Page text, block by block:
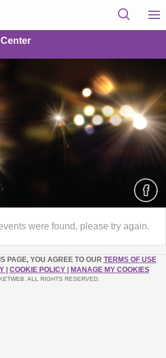
were found, please try again.
PAGE, YOU AGREE TO OUR TERMS OF USE
COOKIE POLICY MANAGE MY COOKIES
ALL RIGHTS RESERVED.